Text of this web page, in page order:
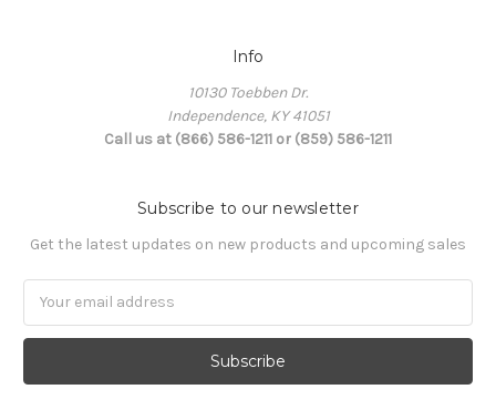
Info
10130 Toebben Dr.
Independence, KY 41051
Call us at (866) 586-1211 or (859) 586-1211
Subscribe to our newsletter
Get the latest updates on new products and upcoming sales